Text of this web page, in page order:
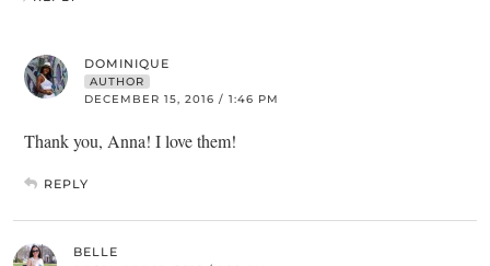
DOMINIQUE
AUTHOR
DECEMBER 15, 2016 / 1:46 PM
Thank you, Anna! I love them!
REPLY
BELLE